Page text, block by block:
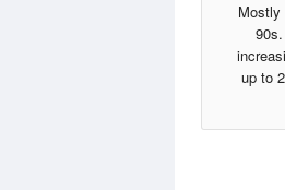
Mostly
up to